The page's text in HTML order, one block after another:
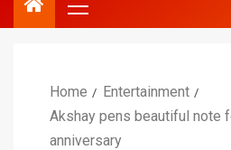
Home
Entertainment
Akshay pens beautiful note
anniversary